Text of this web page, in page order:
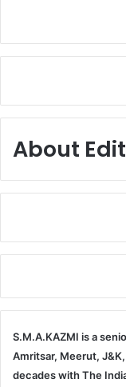
About
S.M.A.KAZMI is a
Amritsar, Meerut,
decades with The